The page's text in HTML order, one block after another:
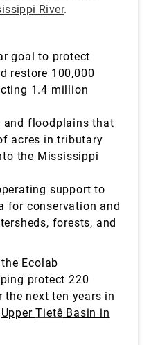
River.
goal to protect
restore 100,000
1.4 million
and floodplains that
acres in tributary
the Mississippi
support to
for conservation and
forests, and
Ecolab
protect 220
next ten years in
UpperTietê Basin in